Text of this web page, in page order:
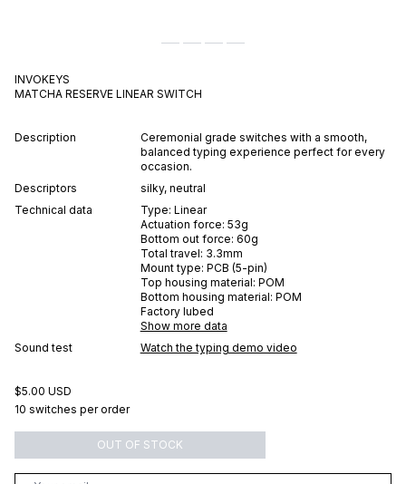
INVOKEYS
MATCHA RESERVE LINEAR SWITCH
Description
Ceremonial grade switches with a smooth,
balanced typing experience perfect for every
occasion.
Descriptors
silky, neutral
Technical data
Type: Linear
Actuation force: 53g
Bottom out force: 60g
Total travel: 3.3mm
Mount type: PCB (5-pin)
Top housing material: POM
Bottom housing material: POM
Factory lubed
Show more data
Sound test
Watch the typing demo video
$5.00 USD
10 switches per order
OUT OF STOCK